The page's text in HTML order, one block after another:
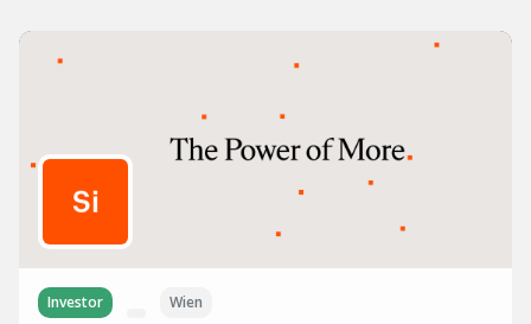
Investor Wien